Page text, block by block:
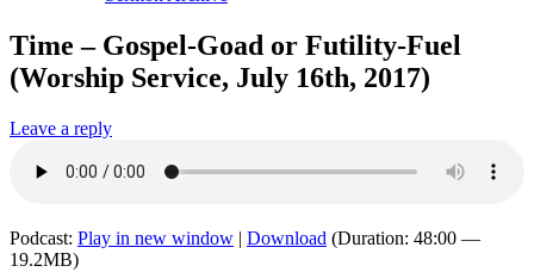
Time – Gospel-Goad or Futility-Fuel
(Worship Service, July 16th, 2017)
Leave a reply
Podcast: Play in new window | Download (Duration: 48:00 —
19.2MB)